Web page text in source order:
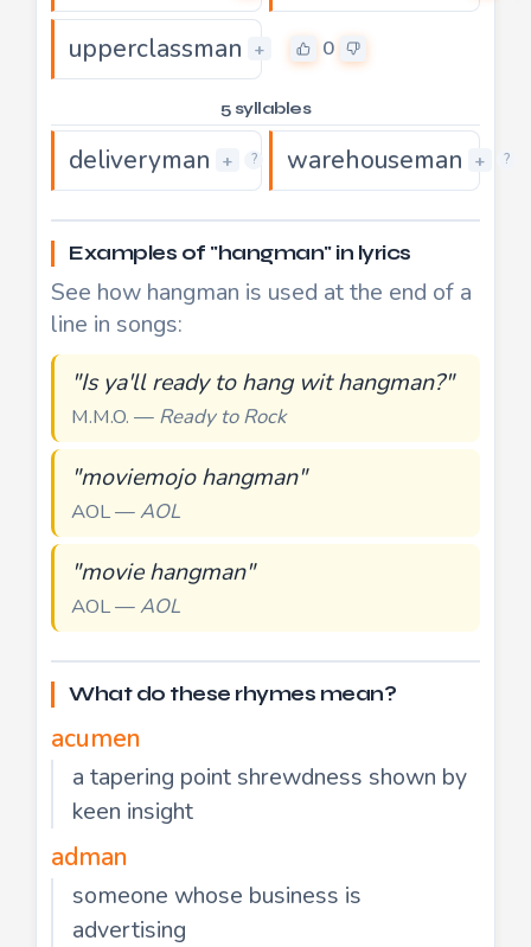
upperclassman + 0
5 syllables
deliveryman + ? 0
warehouseman + ?
Examples of "hangman" in lyrics
See how hangman is used at the end of a
line in songs:
"Is ya'll ready to hang wit hangman?"
M.M.O. — Ready to Rock
"moviemojo hangman"
AOL —AOL
"movie hangman"
AOL —AOL
What do these rhymes mean?
acumen
a tapering point shrewdness shown by
keen insight
adman
someone whose business is
advertising